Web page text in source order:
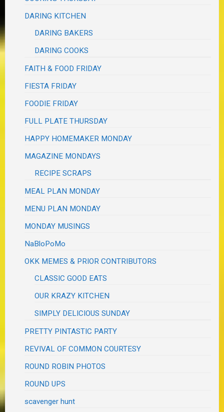
DARING KITCHEN
DARING BAKERS
DARING COOKS
FAITH & FOOD FRIDAY
FIESTA FRIDAY
FOODIE FRIDAY
FULL PLATE THURSDAY
HAPPY HOMEMAKER MONDAY
MAGAZINE MONDAYS
RECIPE SCRAPS
MEAL PLAN MONDAY
MENU PLAN MONDAY
MONDAY MUSINGS
NaBloPoMo
OKK MEMES & PRIOR CONTRIBUTORS
CLASSIC GOOD EATS
OUR KRAZY KITCHEN
SIMPLY DELICIOUS SUNDAY
PRETTY PINTASTIC PARTY
REVIVAL OF COMMON COURTESY
ROUND ROBIN PHOTOS
ROUND UPS
scavenger hunt